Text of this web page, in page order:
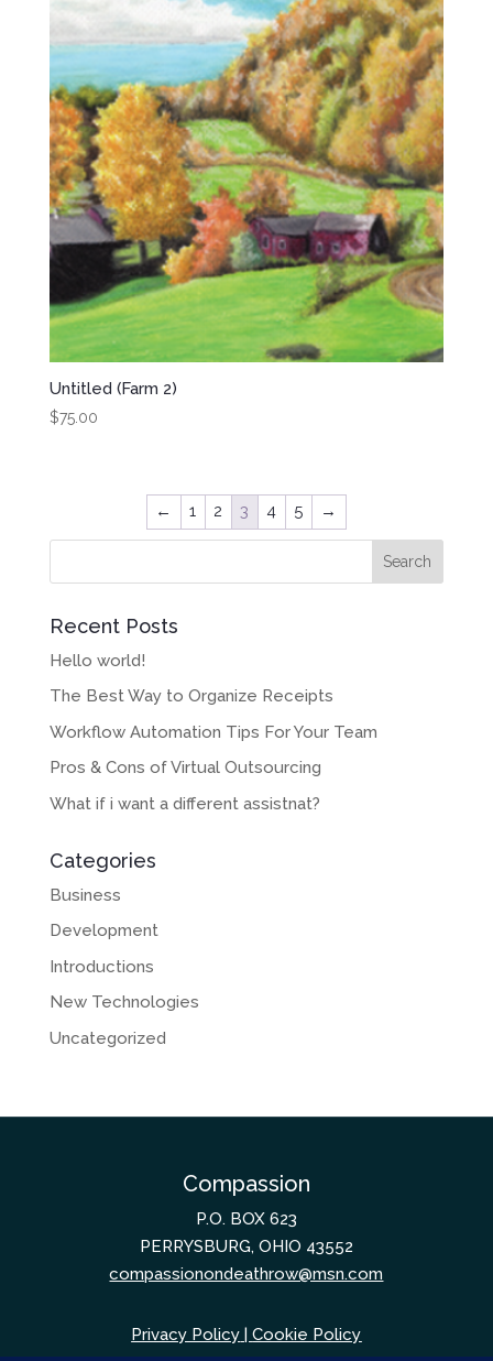
Untitled (Farm 2)
$75.00
← 1 2 3 4 5 →
Recent Posts
Hello world!
The Best Way to Organize Receipts
Workflow Automation Tips For Your Team
Pros & Cons of Virtual Outsourcing
What if i want a different assistnat?
Categories
Business
Development
Introductions
New Technologies
Uncategorized
Compassion
P.O. BOX 623
PERRYSBURG, OHIO 43552
compassionondeathrow@msn.com
Privacy Policy |Cookie Policy